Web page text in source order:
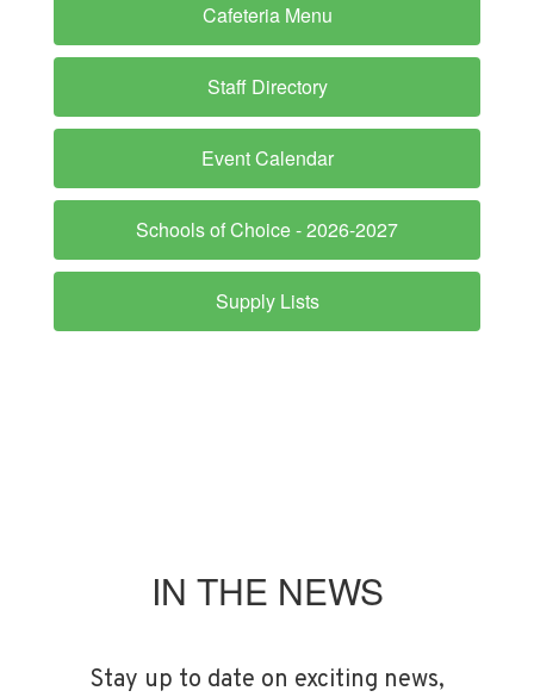
Cafeteria Menu
Staff Directory
Event Calendar
Schools of Choice - 2026-2027
Supply Lists
IN THE NEWS
Stay up to date on exciting news,